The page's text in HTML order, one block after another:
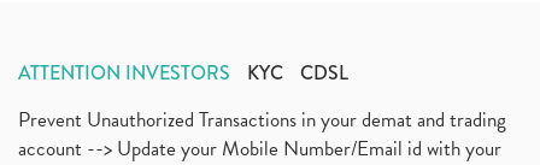
ATTENTION INVESTORS KYC CDSL
Prevent Unauthorized Transactions in your demat and trading
account --> Update your Mobile Number/Email id with your